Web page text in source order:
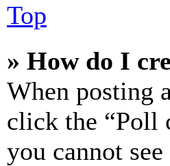
Top
» How do I
When posting
click the “Poll
you cannot